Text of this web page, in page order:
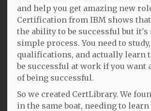
and help you get amazing new
Certification from IBM shows that
the ability to be successful but
simple process. You need to
qualifications, and actually learn
be successful at work if you want
of being successful.
So we created CertLibrary. We
in the same boat, needing to learn